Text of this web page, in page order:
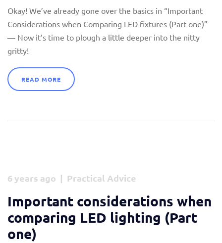
Okay! We’ve already gone over the basics in “Important
Considerations when Comparing LED fixtures (Part one)”
— Now it’s time to plough a little deeper into the nitty
gritty!
READ MORE
6 years ago | Practical Advice
Important considerations when
comparing LED lighting (Part
one)